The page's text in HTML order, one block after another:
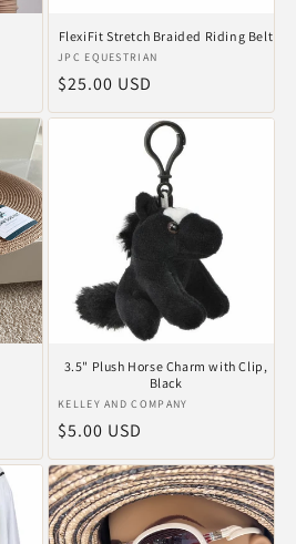
FlexiFit Stretch Braided Riding Belt
Anbieter:
JPC EQUESTRIAN
Normaler
Preis
$25.00 USD
3.5" Plush Horse Charm with Clip,
Black
Anbieter:
KELLEY AND COMPANY
Normaler
Preis
$5.00 USD